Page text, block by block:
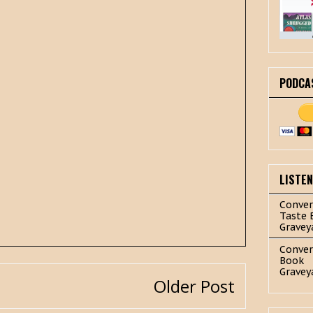
Older Post
Taste
Book